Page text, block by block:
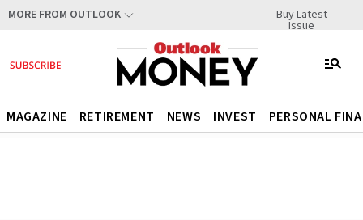
MORE FROM OUTLOOK Buy Latest
Issue
MAGAZINE RETIREMENT NEWS INVEST PERSONAL